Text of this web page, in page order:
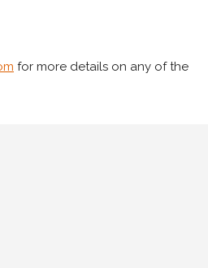
for more details on any of the